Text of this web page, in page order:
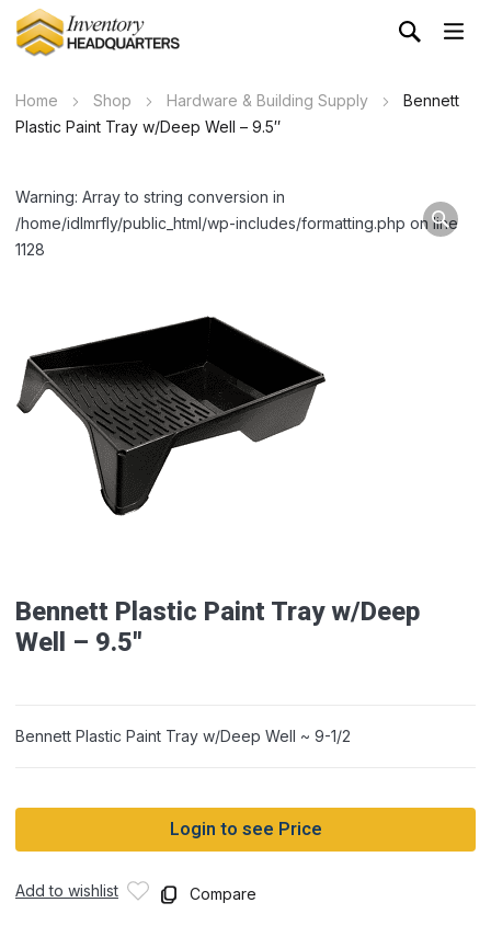
Home Shop Hardware & Building Supply
Bennett
Plastic Paint Tray w/Deep Well – 9.5″
Warning: Array to string conversion in
/home/idlmrfly/public_html/wp-includes/formatting.php on line
1128
Bennett Plastic Paint Tray w/Deep
Well – 9.5″
Bennett Plastic Paint Tray w/Deep Well ~ 9-1/2
Login to see Price
Add to wishlist Compare